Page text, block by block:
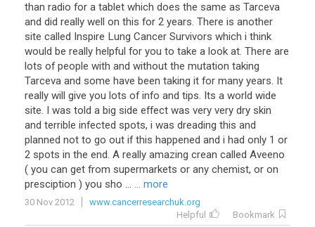
than radio for a tablet which does the same as Tarceva
and did really well on this for 2 years. There is another
site called Inspire Lung Cancer Survivors which i think
would be really helpful for you to take a look at. There are
lots of people with and without the mutation taking
Tarceva and some have been taking it for many years. It
really will give you lots of info and tips. Its a world wide
site. I was told a big side effect was very very dry skin
and terrible infected spots, i was dreading this and
planned not to go out if this happened and i had only 1 or
2 spots in the end. A really amazing crean called Aveeno
( you can get from supermarkets or any chemist, or on
presciption ) you sho ... ... more
30 Nov 2012
www.cancerresearchuk.org
Helpful
Bookmark